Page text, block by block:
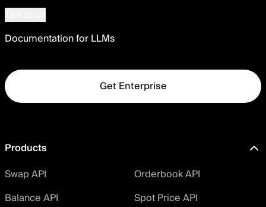
Documentation for LLMs
Get Enterprise
Products
Swap API
Orderbook API
Balance API
Spot Price API